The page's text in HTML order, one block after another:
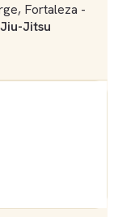
Fortaleza -
Jitsu